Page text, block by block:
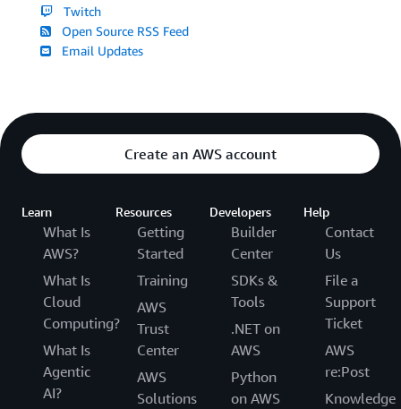
Twitch
Open Source RSS Feed
Email Updates
Create an AWS account
Learn
What Is
AWS?
What Is
Cloud
Computing?
What Is
Agentic
AI?
Resources
Getting
Started
Training
AWS
Trust
Center
AWS
Solutions
Developers
Builder
Center
SDKs &
Tools
.NET on
AWS
Python
on AWS
Help
Contact
Us
File a
Support
Ticket
AWS
re:Post
Knowledge